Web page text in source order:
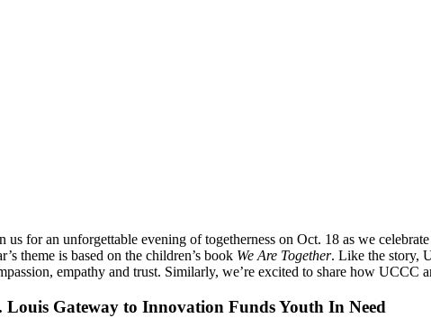
us for an unforgettable evening of togetherness on Oct. 18 as we
theme is based on the children’s book We Are Together. Like the story,
empathy and trust. Similarly, we’re excited to share how
Louis Gateway to Innovation Funds Youth In Need